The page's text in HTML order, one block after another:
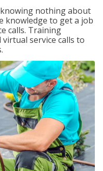
nothing about
knowledge to get a job
calls. Training
virtual service calls to